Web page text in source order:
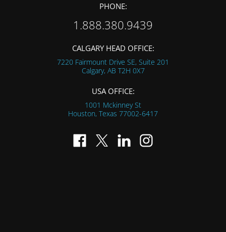
PHONE:
1.888.380.9439
CALGARY HEAD OFFICE:
7220 Fairmount Drive SE, Suite 201
Calgary, AB T2H 0X7
USA OFFICE:
1001 Mckinney St
Houston, Texas 77002-6417